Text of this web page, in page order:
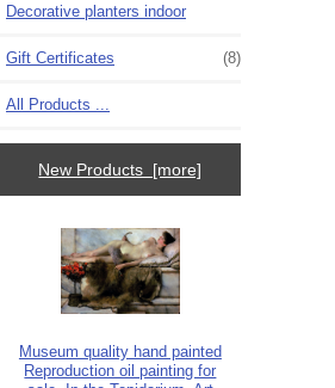
Decorative planters indoor
Gift Certificates (8)
All Products ...
New Products [more]
Museum quality hand painted
Reproduction oil painting for